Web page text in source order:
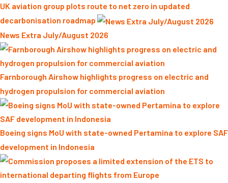
UK aviation group plots route to net zero in updated
decarbonisation roadmap
News Extra July/August 2026
Farnborough Airshow highlights progress on electric and
hydrogen propulsion for commercial aviation
Boeing signs MoU with state-owned Pertamina to explore SAF
development in Indonesia